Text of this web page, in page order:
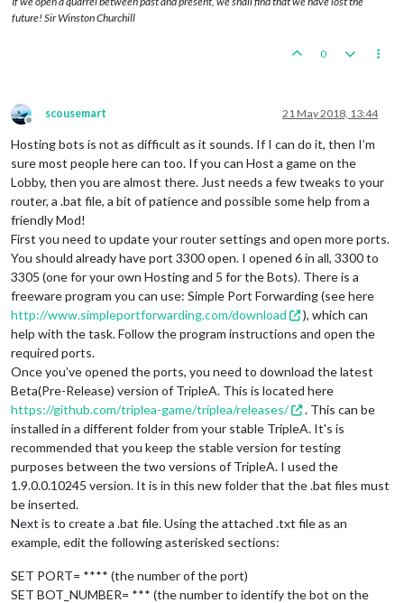
REM
REM required to enter this password in order to complete any
REM
REM The default value is an empty password. You should
REM non-empty string if you do not want lobby moderators
REM operation of your bot.  Note that a lobby moderator that
REM remote maintenance of your bot may choose to boot
REM
SET LOBBY_SUPPORT_PASSWORD=
REM
REM VARIABLES THAT YOU MAY CUSTOMIZE END HERE
REM
REM DO NOT MODIFY ANYTHING BELOW THIS LINE!
REM
java^
-server^
-Xmx256M^
-Djava.awt.headless=
true^
-jar bin\triplea-game-headless-
-Ptriplea.game=^
-Ptriplea.lobby.game.comments=automated_host^
-Ptriplea.lobby.game.hostedBy=%BOT_NAME%^
-Ptriplea.lobby.game.supportEmail=%LOBBY_SUPPORT_EMAIL%^
-
-Ptriplea.lobby.host=%LOBBY_HOST%^
-Ptriplea.map.folder="%MAPS_FOLDER%" ^
-Ptriplea.name=%BOT_NAME%^
-Ptriplea.server= true^
-Ptriplea.server.password=%BOT_PASSWORD%
future! Sir Winston Churchill
0
Offline
scousemart 21 May 2018, 13:44
Hosting bots is not as difficult as it sounds. If I can do it, then I’m
sure most people here can too. If you can Host a game on the
Lobby, then you are almost there. Just needs a few tweaks to your
router, a .bat file, a bit of patience and possible some help from a
friendly Mod!
First you need to update your router settings and open more ports.
You should already have port 3300 open. I opened 6 in all, 3300 to
3305 (one for your own Hosting and 5 for the Bots). There is a
freeware program you can use: Simple Port Forwarding (see here
http://www.simpleportforwarding.com/download
), which can
help with the task. Follow the program instructions and open the
required ports.
Once you’ve opened the ports, you need to download the latest
Beta(Pre-Release) version of TripleA. This is located here
https://github.com/triplea-game/triplea/releases/
. This can be
installed in a different folder from your stable TripleA. It's is
recommended that you keep the stable version for testing
purposes between the two versions of TripleA. I used the
1.9.0.0.10245 version. It is in this new folder that the .bat files must
be inserted.
Next is to create a .bat file. Using the attached .txt file as an
example, edit the following asterisked sections:
SET PORT= **** (the number of the port)
SET BOT_NUMBER= *** (the number to identify the bot on the